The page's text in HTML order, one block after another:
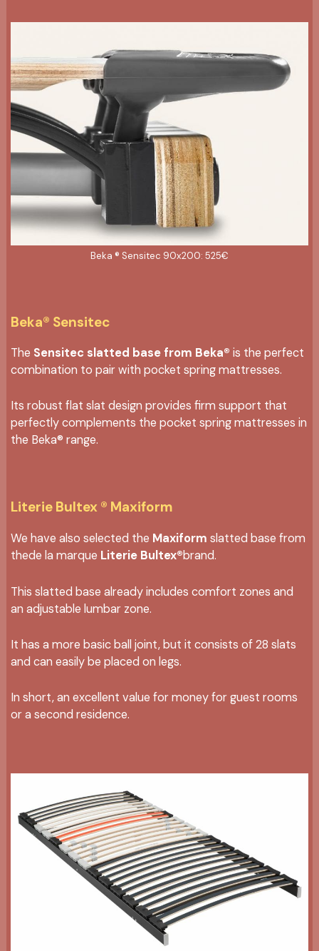
Beka ® Sensitec 90x200: 525€
Beka® Sensitec
The Sensitec slatted base from Beka® is the perfect
combination to pair with pocket spring mattresses.
Its robust flat slat design provides firm support that
perfectly complements the pocket spring mattresses in
the Beka® range.
Literie Bultex ® Maxiform
We have also selected the Maxiform slatted base from
thede la marque Literie Bultex®brand.
This slatted base already includes comfort zones and
an adjustable lumbar zone.
It has a more basic ball joint, but it consists of 28 slats
and can easily be placed on legs.
In short, an excellent value for money for guest rooms
or a second residence.